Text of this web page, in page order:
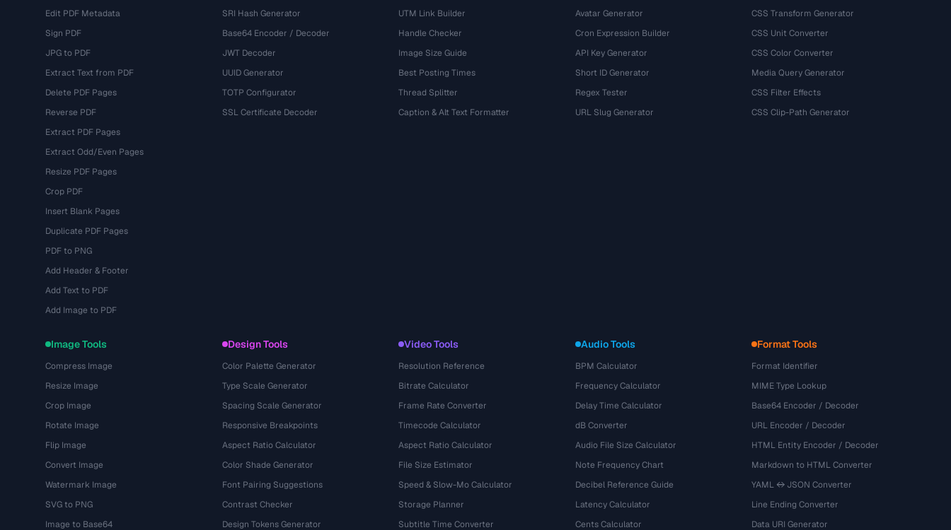
Edit PDF Metadata
Sign PDF
JPG to PDF
Extract Text from PDF
Delete PDF Pages
Reverse PDF
Extract PDF Pages
Extract Odd/Even Pages
Resize PDF Pages
Crop PDF
Insert Blank Pages
Duplicate PDF Pages
PDF to PNG
Add Header & Footer
Add Text to PDF
Add Image to PDF
SRI Hash Generator
Base64 Encoder / Decoder
JWT Decoder
UUID Generator
TOTP Configurator
SSL Certificate Decoder
UTM Link Builder
Handle Checker
Image Size Guide
Best Posting Times
Thread Splitter
Caption & Alt Text Formatter
Avatar Generator
Cron Expression Builder
API Key Generator
Short ID Generator
Regex Tester
URL Slug Generator
CSS Transform Generator
CSS Unit Converter
CSS Color Converter
Media Query Generator
CSS Filter Effects
CSS Clip-Path Generator
Image Tools
Compress Image
Resize Image
Crop Image
Rotate Image
Flip Image
Convert Image
Watermark Image
SVG to PNG
Image to Base64
Design Tools
Color Palette Generator
Type Scale Generator
Spacing Scale Generator
Responsive Breakpoints
Aspect Ratio Calculator
Color Shade Generator
Font Pairing Suggestions
Contrast Checker
Design Tokens Generator
Video Tools
Resolution Reference
Bitrate Calculator
Frame Rate Converter
Timecode Calculator
Aspect Ratio Calculator
File Size Estimator
Speed & Slow-Mo Calculator
Storage Planner
Subtitle Time Converter
Audio Tools
BPM Calculator
Frequency Calculator
Delay Time Calculator
dB Converter
Audio File Size Calculator
Note Frequency Chart
Decibel Reference Guide
Latency Calculator
Cents Calculator
Format Tools
Format Identifier
MIME Type Lookup
Base64 Encoder / Decoder
URL Encoder / Decoder
HTML Entity Encoder / Decoder
Markdown to HTML Converter
YAML ↔ JSON Converter
Line Ending Converter
Data URI Generator